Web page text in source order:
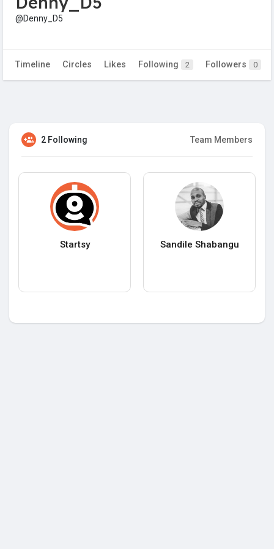
@Denny_D5
Timeline Circles Likes Following 2 Followers 0
2 Following Team Members
Startsy Sandile Shabangu